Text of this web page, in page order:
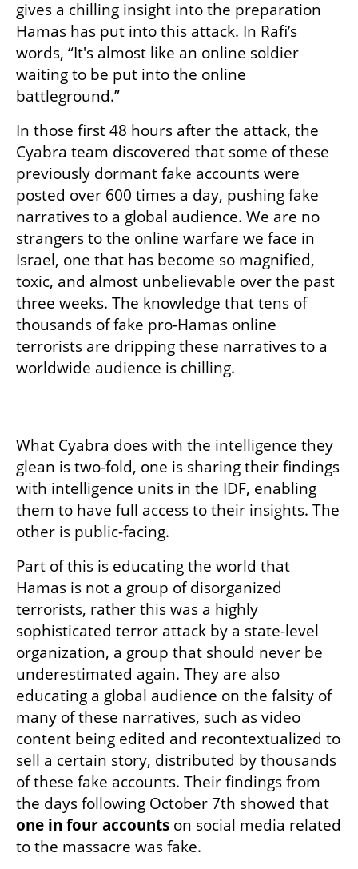
gives a chilling insight into the preparation
Hamas has put into this attack. In Rafi’s
words, “It's almost like an online soldier
waiting to be put into the online
battleground.”
In those first 48 hours after the attack, the
Cyabra team discovered that some of these
previously dormant fake accounts were
posted over 600 times a day, pushing fake
narratives to a global audience. We are no
strangers to the online warfare we face in
Israel, one that has become so magnified,
toxic, and almost unbelievable over the past
three weeks. The knowledge that tens of
thousands of fake pro-Hamas online
terrorists are dripping these narratives to a
worldwide audience is chilling.
What Cyabra does with the intelligence they
glean is two-fold, one is sharing their findings
with intelligence units in the IDF, enabling
them to have full access to their insights. The
other is public-facing.
Part of this is educating the world that
Hamas is not a group of disorganized
terrorists, rather this was a highly
sophisticated terror attack by a state-level
organization, a group that should never be
underestimated again. They are also
educating a global audience on the falsity of
many of these narratives, such as video
content being edited and recontextualized to
sell a certain story, distributed by thousands
of these fake accounts. Their findings from
one in four accounts on social media related
to the massacre was fake.